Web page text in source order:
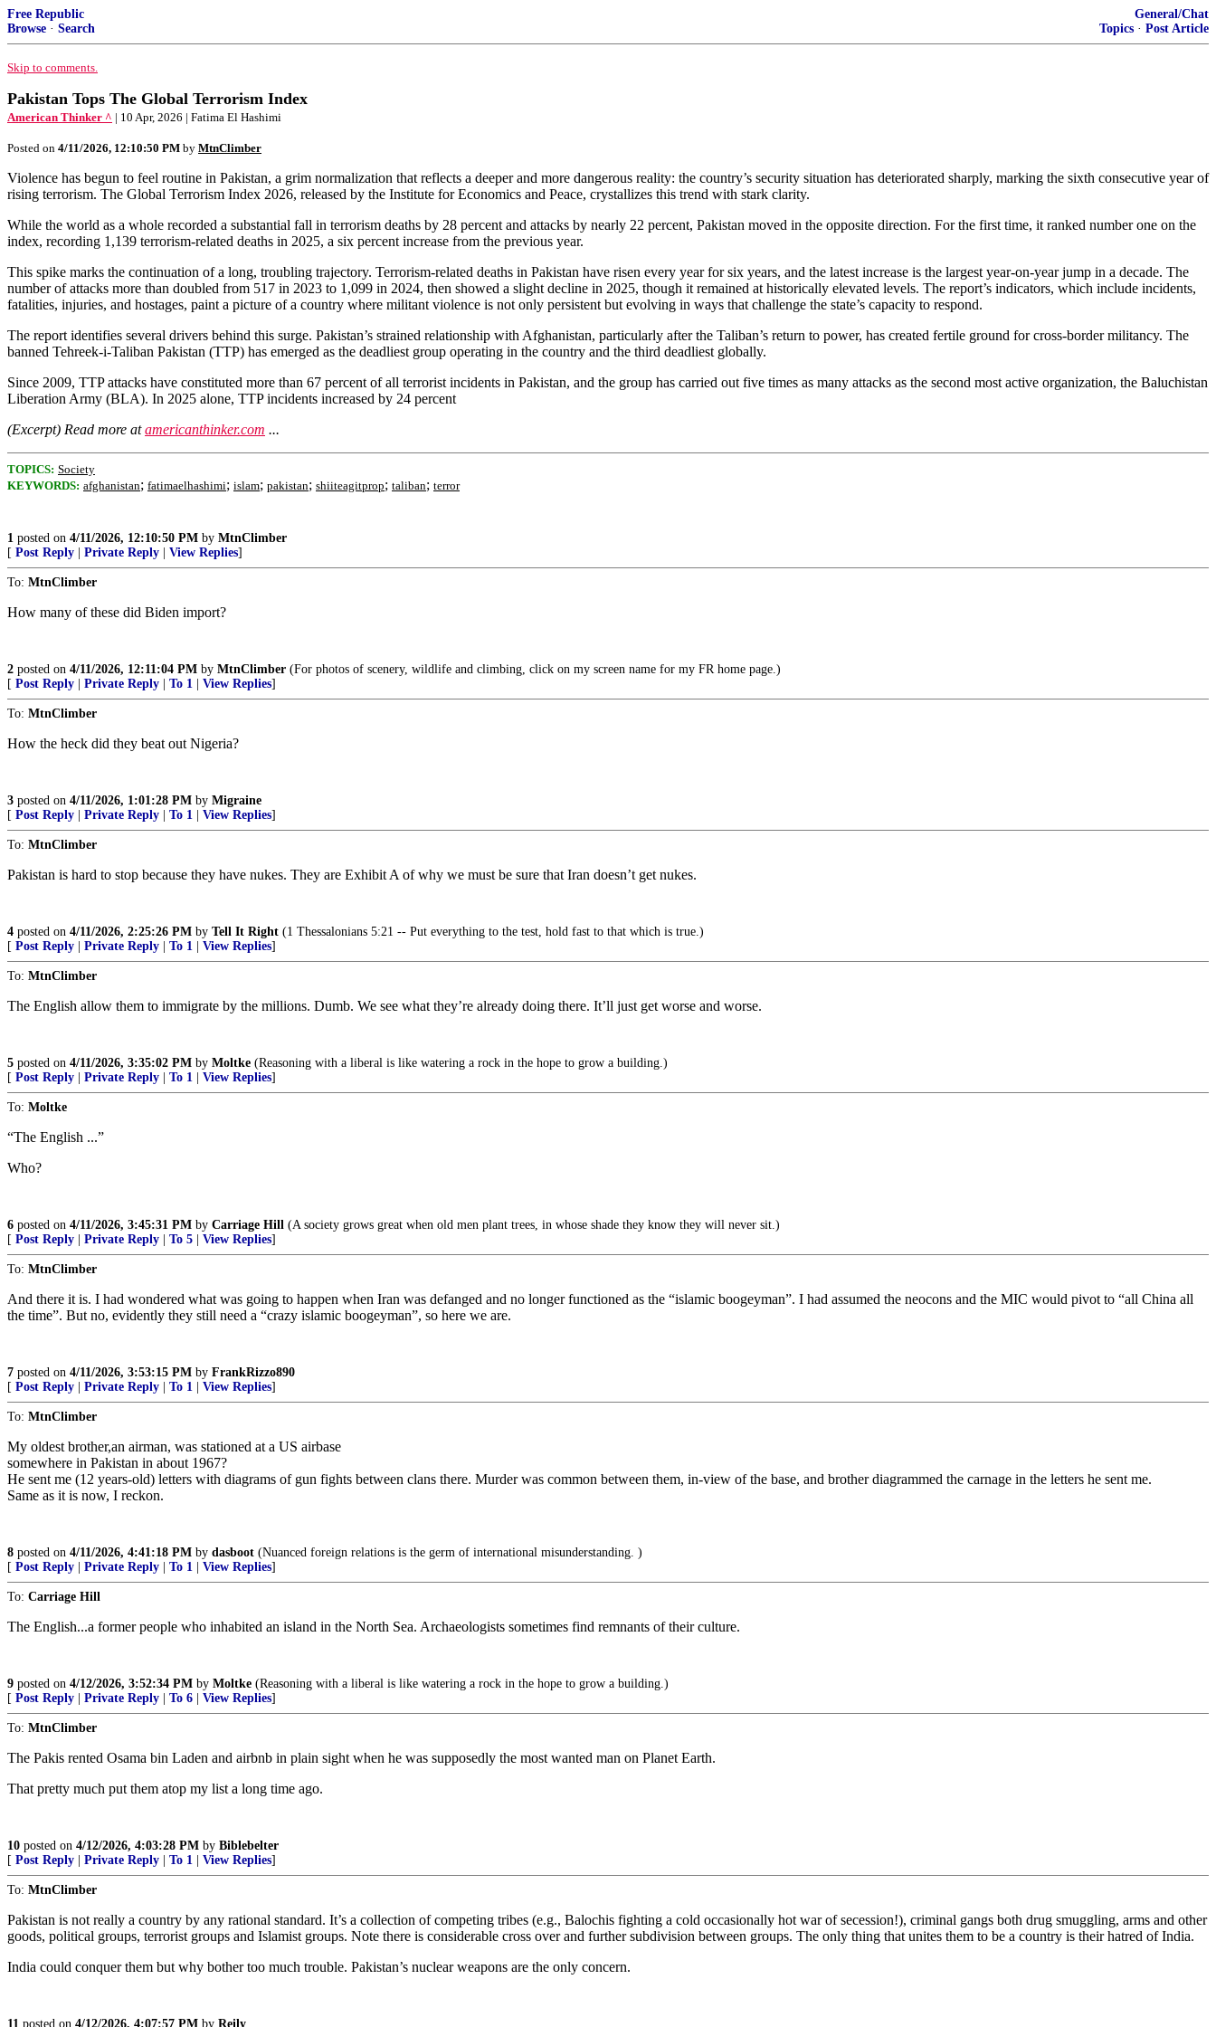
Free Republic
Browse · Search
General/Chat
Topics · Post Article
Skip to comments.
Pakistan Tops The Global Terrorism Index
American Thinker ^ | 10 Apr, 2026 | Fatima El Hashimi
Posted on 4/11/2026, 12:10:50 PM by MtnClimber
Violence has begun to feel routine in Pakistan, a grim normalization that reflects a deeper and more dangerous reality: the country’s security situation has deteriorated sharply, marking the sixth consecutive year of
rising terrorism. The Global Terrorism Index 2026, released by the Institute for Economics and Peace, crystallizes this trend with stark clarity.
While the world as a whole recorded a substantial fall in terrorism deaths by 28 percent and attacks by nearly 22 percent, Pakistan moved in the opposite direction. For the first time, it ranked number one on the
index, recording 1,139 terrorism‑related deaths in 2025, a six percent increase from the previous year.
This spike marks the continuation of a long, troubling trajectory. Terrorism‑related deaths in Pakistan have risen every year for six years, and the latest increase is the largest year‑on‑year jump in a decade. The
number of attacks more than doubled from 517 in 2023 to 1,099 in 2024, then showed a slight decline in 2025, though it remained at historically elevated levels. The report’s indicators, which include incidents,
fatalities, injuries, and hostages, paint a picture of a country where militant violence is not only persistent but evolving in ways that challenge the state’s capacity to respond.
The report identifies several drivers behind this surge. Pakistan’s strained relationship with Afghanistan, particularly after the Taliban’s return to power, has created fertile ground for cross‑border militancy. The
banned Tehreek‑i‑Taliban Pakistan (TTP) has emerged as the deadliest group operating in the country and the third deadliest globally.
Since 2009, TTP attacks have constituted more than 67 percent of all terrorist incidents in Pakistan, and the group has carried out five times as many attacks as the second most active organization, the Baluchistan
Liberation Army (BLA). In 2025 alone, TTP incidents increased by 24 percent
(Excerpt) Read more atamericanthinker.com ...
TOPICS: Society
KEYWORDS: afghanistan; fatimaelhashimi; islam; pakistan; shiiteagitprop; taliban; terror
1 posted on 4/11/2026, 12:10:50 PM by MtnClimber
[ Post Reply Private Reply View Replies]
To: MtnClimber
How many of these did Biden import?
2 posted on 4/11/2026, 12:11:04 PM by MtnClimber (For photos of scenery, wildlife and climbing, click on my screen name for my FR home page.)
[ Post Reply Private Reply To 1 View Replies]
To: MtnClimber
How the heck did they beat out Nigeria?
3 posted on 4/11/2026, 1:01:28 PM by Migraine
[ Post Reply Private Reply To 1 View Replies]
To: MtnClimber
Pakistan is hard to stop because they have nukes. They are Exhibit A of why we must be sure that Iran doesn’t get nukes.
4 posted on 4/11/2026, 2:25:26 PM by Tell It Right (1 Thessalonians 5:21 -- Put everything to the test, hold fast to that which is true.)
[ Post Reply Private Reply To 1 View Replies]
To: MtnClimber
The English allow them to immigrate by the millions. Dumb. We see what they’re already doing there. It’ll just get worse and worse.
5 posted on 4/11/2026, 3:35:02 PM by Moltke (Reasoning with a liberal is like watering a rock in the hope to grow a building.)
[ Post Reply Private Reply To 1 View Replies]
To: Moltke
“The English ...”
Who?
6 posted on 4/11/2026, 3:45:31 PM by Carriage Hill (A society grows great when old men plant trees, in whose shade they know they will never sit.)
[ Post Reply Private Reply To 5 View Replies]
To: MtnClimber
And there it is. I had wondered what was going to happen when Iran was defanged and no longer functioned as the “islamic boogeyman”. I had assumed the neocons and the MIC would pivot to “all China all
the time”. But no, evidently they still need a “crazy islamic boogeyman”, so here we are.
7 posted on 4/11/2026, 3:53:15 PM by FrankRizzo890
[ Post Reply Private Reply To 1 View Replies]
To: MtnClimber
My oldest brother,an airman, was stationed at a US airbase
somewhere in Pakistan in about 1967?
He sent me (12 years-old) letters with diagrams of gun fights between clans there. Murder was common between them, in-view of the base, and brother diagrammed the carnage in the letters he sent me.
Same as it is now, I reckon.
8 posted on 4/11/2026, 4:41:18 PM by dasboot (Nuanced foreign relations is the germ of international misunderstanding. )
[ Post Reply Private Reply To 1 View Replies]
To: Carriage Hill
The English...a former people who inhabited an island in the North Sea. Archaeologists sometimes find remnants of their culture.
9 posted on 4/12/2026, 3:52:34 PM by Moltke (Reasoning with a liberal is like watering a rock in the hope to grow a building.)
[ Post Reply Private Reply To 6 View Replies]
To: MtnClimber
The Pakis rented Osama bin Laden and airbnb in plain sight when he was supposedly the most wanted man on Planet Earth.
That pretty much put them atop my list a long time ago.
10 posted on 4/12/2026, 4:03:28 PM by Biblebelter
[ Post Reply Private Reply To 1 View Replies]
To: MtnClimber
Pakistan is not really a country by any rational standard. It’s a collection of competing tribes (e.g., Balochis fighting a cold occasionally hot war of secession!), criminal gangs both drug smuggling, arms and other
goods, political groups, terrorist groups and Islamist groups. Note there is considerable cross over and further subdivision between groups. The only thing that unites them to be a country is their hatred of India.
India could conquer them but why bother too much trouble. Pakistan’s nuclear weapons are the only concern.
11 posted on 4/12/2026, 4:07:57 PM by Reily